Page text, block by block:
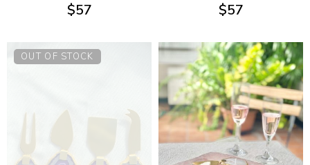
$57 $57
OUT OF STOCK